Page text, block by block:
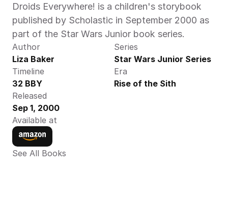
Droids Everywhere! is a children's storybook
published by Scholastic in September 2000 as
part of the Star Wars Junior book series.
Author
Liza Baker
Series
Star Wars Junior Series
Timeline
32 BBY
Era
Rise of the Sith
Released
Sep 1, 2000
Available at
See All Books